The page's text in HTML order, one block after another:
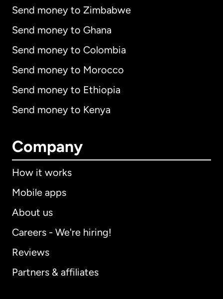
Send money to Zimbabwe
Send money to Ghana
Send money to Colombia
Send money to Morocco
Send money to Ethiopia
Send money to Kenya
Company
How it works
Mobile apps
About us
Careers - We're hiring!
Reviews
Partners & affiliates